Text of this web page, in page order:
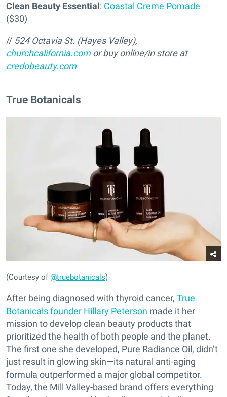
Clean Beauty Essential: Coastal Creme Pomade
($30)
// 524 Octavia St. (Hayes Valley),
churchcalifornia.comor buy online/in store at
credobeauty.com
True Botanicals
(Courtesy of@truebotanicals)
After being diagnosed with thyroid cancer, True
Botanicals founder Hillary Peterson made it her
mission to develop clean beauty products that
prioritized the health of both people and the planet.
The first one she developed, Pure Radiance Oil, didn’t
just result in glowing skin—its natural anti-aging
formula outperformed a major global competitor.
Today, the Mill Valley-based brand offers everything